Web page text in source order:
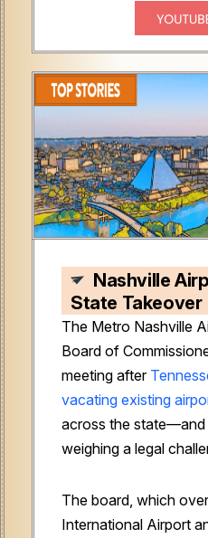
Nashville
State Takeover
The Metro Nashville
Board of
meeting after
vacating existing
across the
weighing a legal
The board, which
International Airport